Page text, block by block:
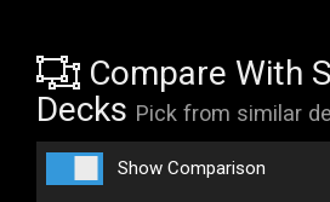
Compare With
Decks Pick from similar
Show Comparison